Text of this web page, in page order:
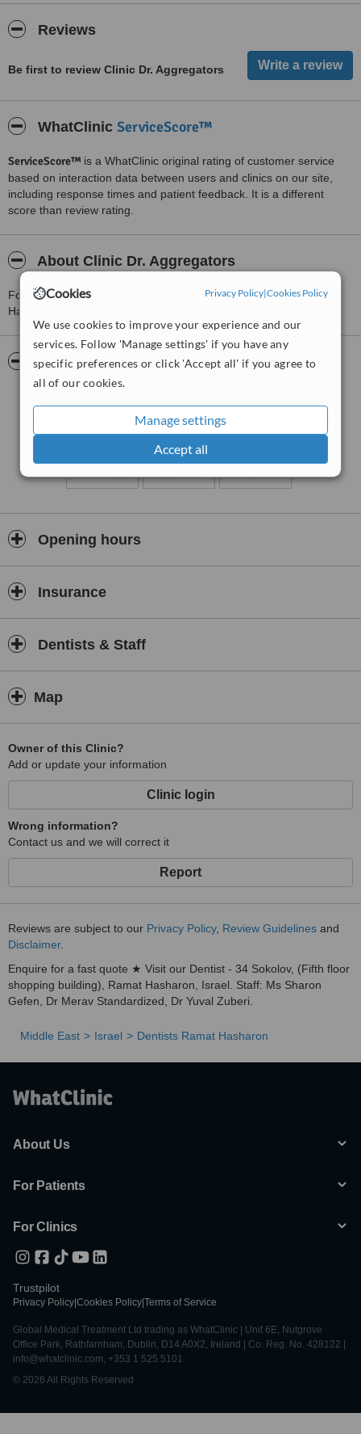
Cookies Privacy Policy|Cookies Policy
We use cookies to improve your experience and our
services. Follow 'Manage settings' if you have any
specific preferences or click 'Accept all' if you agree to
all of our cookies.
Manage settings
Accept all
Reviews
Be first to review Clinic Dr. Aggregators
WhatClinic ServiceScore™
ServiceScore™ is a WhatClinic original rating of customer service
based on interaction data between users and clinics on our site,
including response times and patient feedback. It is a different
score than review rating.
About Clinic Dr. Aggregators
For more information about Clinic Dr. Aggregators in Ramat
Hasharon please
Pictures
Opening hours
Insurance
Dentists & Staff
Map
Owner of this Clinic?
Add or update your information
Clinic login
Wrong information?
Contact us and we will correct it
Report
Reviews are subject to our Privacy Policy, Review Guidelines and
Disclaimer.
Enquire for a fast quote ★ Visit our Dentist - 34 Sokolov, (Fifth floor
shopping building), Ramat Hasharon, Israel. Staff: Ms Sharon
Gefen, Dr Merav Standardized, Dr Yuval Zuberi.
Middle East Israel Dentists Ramat Hasharon
About Us
For Patients
For Clinics
Trustpilot
Privacy Policy Cookies Policy Terms of Service
Global Medical Treatment Ltd trading as WhatClinic | Unit 6E, Nutgrove
Office Park, Rathfarnham, Dublin, D14 A0X2, Ireland | Co. Reg. No. 428122 |
info@whatclinic.com, +353 1 525 5101
© 2026 All Rights Reserved